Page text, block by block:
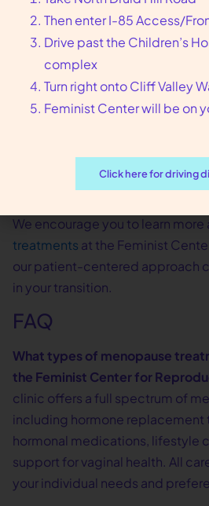
best:
Reach out to our Atlanta
consultation
Share your symptoms,
history
treatment plan tailored to
Receive ongoing support
We encourage you to learn more
treatments at the Feminist
our patient-centered approach
in your transition.
FAQ
What types of menopause
the Feminist Center for
clinic offers a full spectrum of
including hormone replacement
hormonal medications, lifestyle
support for vaginal health. All
your individual needs and
Then enter I-85 Access/
Drive past the Children’s
complex
Turn right onto Cliff Valley
Feminist Center will be on
Click here for driving